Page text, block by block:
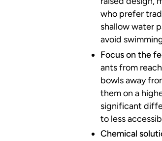
who prefer
shallow water
avoid
Focus on the
ants from
bowls away
them on a
significant
to less
Chemical